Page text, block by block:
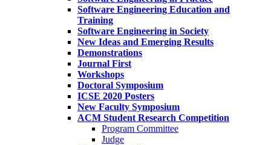
Software Engineering Education and
Training
Software Engineering in Society
New Ideas and Emerging Results
Demonstrations
Journal First
Workshops
Doctoral Symposium
ICSE 2020 Posters
New Faculty Symposium
ACM Student Research Competition
Program Committee
Judge